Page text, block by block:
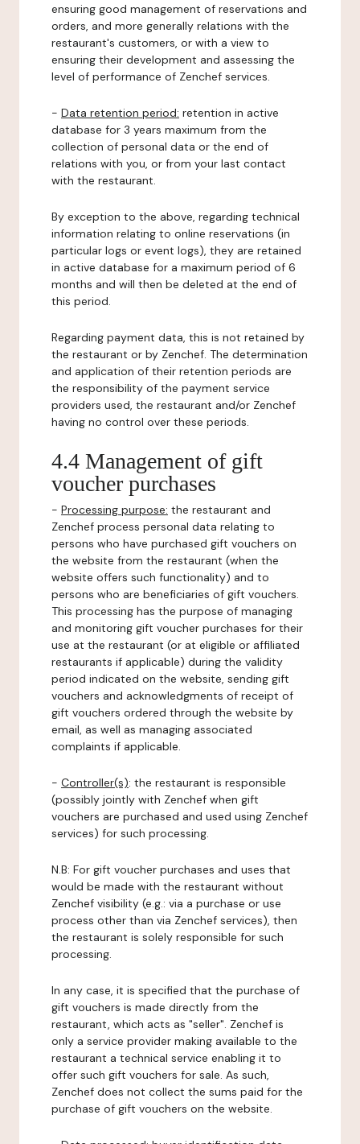
ensuring good management of reservations and
orders, and more generally relations with the
restaurant's customers, or with a view to
ensuring their development and assessing the
level of performance of Zenchef services.
- Data retention period: retention in active
database for 3 years maximum from the
collection of personal data or the end of
relations with you, or from your last contact
with the restaurant.
By exception to the above, regarding technical
information relating to online reservations (in
particular logs or event logs), they are retained
in active database for a maximum period of 6
months and will then be deleted at the end of
this period.
Regarding payment data, this is not retained by
the restaurant or by Zenchef. The determination
and application of their retention periods are
the responsibility of the payment service
providers used, the restaurant and/or Zenchef
having no control over these periods.
4.4 Management of gift
voucher purchases
- Processing purpose: the restaurant and
Zenchef process personal data relating to
persons who have purchased gift vouchers on
the website from the restaurant (when the
website offers such functionality) and to
persons who are beneficiaries of gift vouchers.
This processing has the purpose of managing
and monitoring gift voucher purchases for their
use at the restaurant (or at eligible or affiliated
restaurants if applicable) during the validity
period indicated on the website, sending gift
vouchers and acknowledgments of receipt of
gift vouchers ordered through the website by
email, as well as managing associated
complaints if applicable.
- Controller(s): the restaurant is responsible
(possibly jointly with Zenchef when gift
vouchers are purchased and used using Zenchef
services) for such processing.
N.B: For gift voucher purchases and uses that
would be made with the restaurant without
Zenchef visibility (e.g.: via a purchase or use
process other than via Zenchef services), then
the restaurant is solely responsible for such
processing.
In any case, it is specified that the purchase of
gift vouchers is made directly from the
restaurant, which acts as "seller". Zenchef is
only a service provider making available to the
restaurant a technical service enabling it to
offer such gift vouchers for sale. As such,
Zenchef does not collect the sums paid for the
purchase of gift vouchers on the website.